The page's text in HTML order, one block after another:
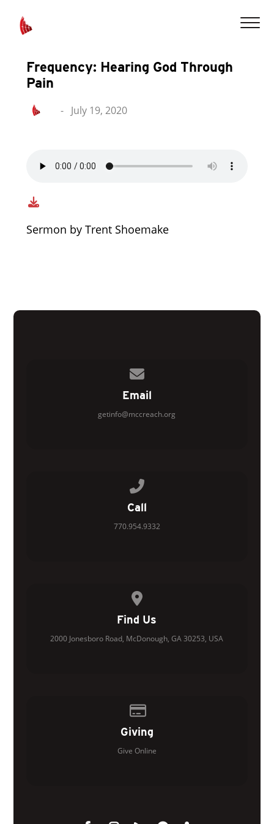
Frequency: Hearing God Through
Pain
- July 19, 2020
Sermon by Trent Shoemake
Email
getinfo@mccreach.org
Call
770.954.9332
Find Us
2000 Jonesboro Road, McDonough, GA 30253, USA
Giving
Give Online